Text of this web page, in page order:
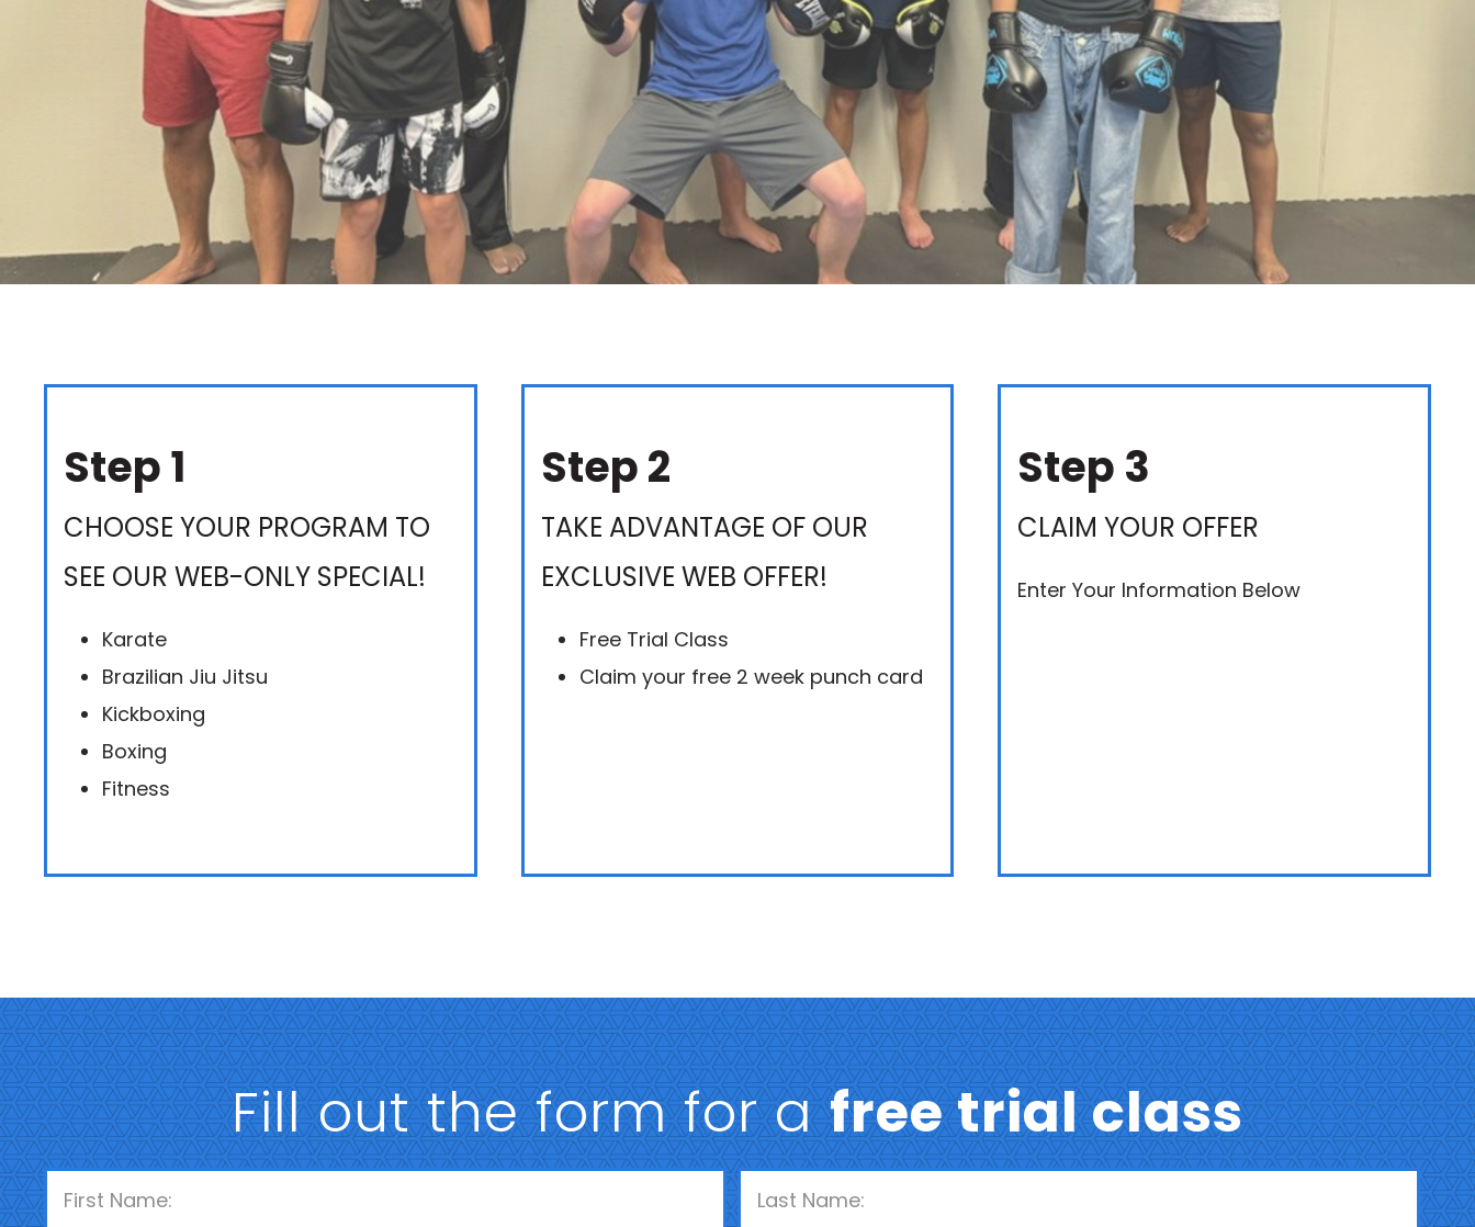
Step 1
CHOOSE YOUR PROGRAM TO
SEE OUR WEB-ONLY SPECIAL!
Karate
Brazilian Jiu Jitsu
Kickboxing
Boxing
Fitness
Step 2
TAKE ADVANTAGE OF OUR
EXCLUSIVE WEB OFFER!
Free Trial Class
Claim your free 2 week punch card
Step 3
CLAIM YOUR OFFER
Enter Your Information Below
Fill out the form for afree trial class